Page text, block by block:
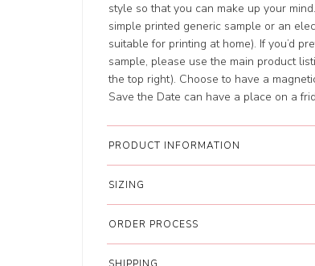
style so that you can make up your
simple printed generic sample or an
suitable for printing at home). If you’d
sample, please use the main product
the top right). Choose to have a
Save the Date can have a place on a
PRODUCT INFORMATION
SIZING
ORDER PROCESS